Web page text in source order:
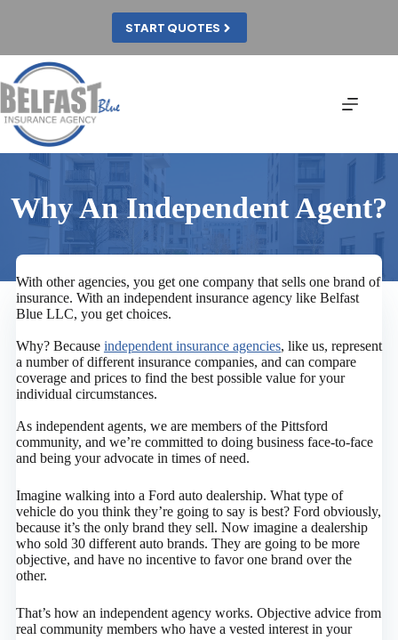
START QUOTES
Why An Independent Agent?
With other agencies, you get one company that sells one brand of
insurance. With an independent insurance agency like Belfast
Blue LLC, you get choices.
Why? Because independent insurance agencies, like us, represent
a number of different insurance companies, and can compare
coverage and prices to find the best possible value for your
individual circumstances.
As independent agents, we are members of the Pittsford
community, and we’re committed to doing business face-to-face
and being your advocate in times of need.
Imagine walking into a Ford auto dealership. What type of
vehicle do you think they’re going to say is best? Ford obviously,
because it’s the only brand they sell. Now imagine a dealership
who sold 30 different auto brands. They are going to be more
objective, and have no incentive to favor one brand over the
other.
That’s how an independent agency works. Objective advice from
real community members who have a vested interest in your